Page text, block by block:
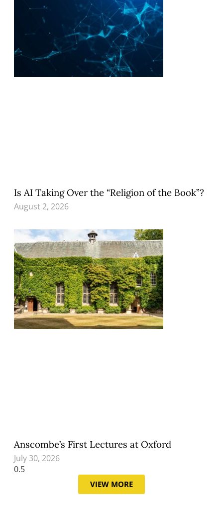
Is AI Taking Over the “Religion of the Book”?
August 2, 2026
Anscombe’s First Lectures at Oxford
July 30, 2026
VIEW MORE